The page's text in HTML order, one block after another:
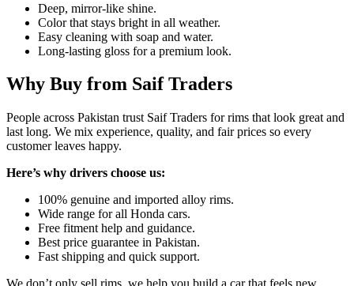
Deep, mirror-like shine.
Color that stays bright in all weather.
Easy cleaning with soap and water.
Long-lasting gloss for a premium look.
Why Buy from Saif Traders
People across Pakistan trust Saif Traders for rims that look great and
last long. We mix experience, quality, and fair prices so every
customer leaves happy.
Here’s why drivers choose us:
100% genuine and imported alloy rims.
Wide range for all Honda cars.
Free fitment help and guidance.
Best price guarantee in Pakistan.
Fast shipping and quick support.